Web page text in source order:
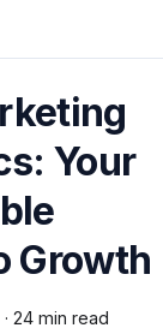
Your
Growth
· 24 min read